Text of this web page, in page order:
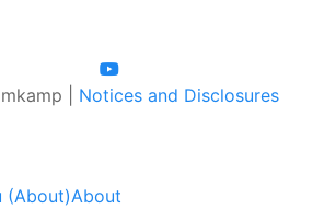
| Notices and Disclosures
(About)About